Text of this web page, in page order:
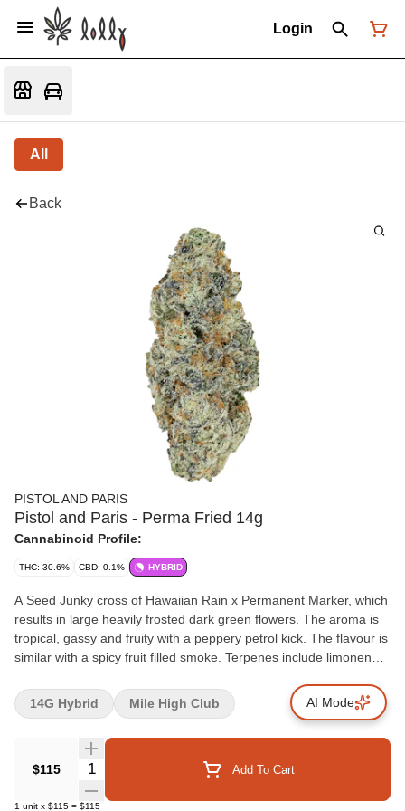
Login
All
Back
PISTOL AND PARIS
Pistol and Paris - Perma Fried 14g
Cannabinoid Profile:
THC: 30.6% CBD: 0.1% HYBRID
A Seed Junky cross of Hawaiian Rain x Permanent Marker, which
results in large heavily frosted dark green flowers. The aroma is
tropical, gassy and fruity with a peppery petrol kick. The flavour is
similar with a spicy fruit filled smoke. Terpenes include limonene,
$115 Quantity Selector Add To Cart
1 unit x $115 = $115
14G Hybrid Mile High Club AI Mode